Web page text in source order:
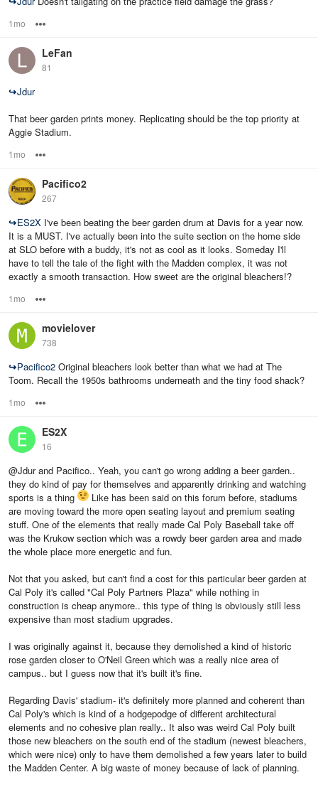
1mo
LeFan
81
↪Jdur
That beer garden prints money. Replicating should be the top priority at
Aggie Stadium.
1mo
Pacifico2
267
↪ES2X I've been beating the beer garden drum at Davis for a year now.
It is a MUST. I've actually been into the suite section on the home side
at SLO before with a buddy, it's not as cool as it looks. Someday I'll
have to tell the tale of the fight with the Madden complex, it was not
exactly a smooth transaction. How sweet are the original bleachers!?
1mo
movielover
738
↪Pacifico2 Original bleachers look better than what we had at The
Toom. Recall the 1950s bathrooms underneath and the tiny food shack?
1mo
ES2X
16
@Jdur and Pacifico.. Yeah, you can't go wrong adding a beer garden..
they do kind of pay for themselves and apparently drinking and watching
sports is a thing
Like has been said on this forum before, stadiums
are moving toward the more open seating layout and premium seating
stuff. One of the elements that really made Cal Poly Baseball take off
was the Krukow section which was a rowdy beer garden area and made
the whole place more energetic and fun.
Not that you asked, but can't find a cost for this particular beer garden at
Cal Poly it's called "Cal Poly Partners Plaza" while nothing in
construction is cheap anymore.. this type of thing is obviously still less
expensive than most stadium upgrades.
I was originally against it, because they demolished a kind of historic
rose garden closer to O'Neil Green which was a really nice area of
campus.. but I guess now that it's built it's fine.
Regarding Davis' stadium- it's definitely more planned and coherent than
Cal Poly's which is kind of a hodgepodge of different architectural
elements and no cohesive plan really.. It also was weird Cal Poly built
those new bleachers on the south end of the stadium (newest bleachers,
which were nice) only to have them demolished a few years later to build
the Madden Center. A big waste of money because of lack of planning.